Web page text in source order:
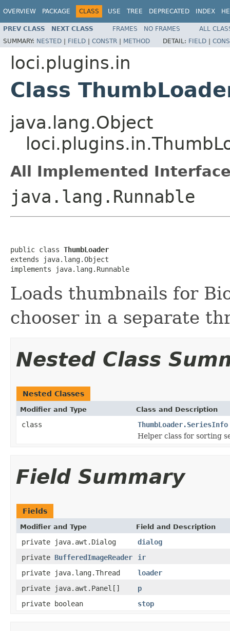
OVERVIEW PACKAGE CLASS USE TREE DEPRECATED INDEX
PREV CLASS NEXT CLASS FRAMES NO FRAMES
ALL
SUMMARY: NESTED | FIELD | CONSTR | METHOD DETAIL: FIELD |
loci.plugins.in
Class
java.lang.Object
All Implemented
java.lang.Runnable
public class ThumbLoader
extends java.lang.Object
implements java.lang.Runnable
Loads thumbnails for
chooser in a separate
Nested Class
Nested Classes
Modifier and Type Class and Description
class
ThumbLoader.SeriesInfo
Helper class for sorting
Field Summary
Fields
Modifier and Type Field and Description
private java.awt.Dialog
dialog
private BufferedImageReader
ir
private java.lang.Thread
loader
private java.awt.Panel[]
p
private boolean
stop